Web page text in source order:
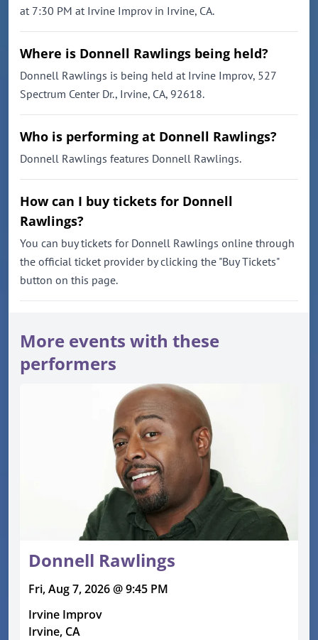
at 7:30 PM at Irvine Improv in Irvine, CA.
Where is Donnell Rawlings being held?
Donnell Rawlings is being held at Irvine Improv, 527
Spectrum Center Dr., Irvine, CA, 92618.
Who is performing at Donnell Rawlings?
Donnell Rawlings features Donnell Rawlings.
How can I buy tickets for Donnell
Rawlings?
You can buy tickets for Donnell Rawlings online through
the official ticket provider by clicking the "Buy Tickets"
button on this page.
More events with these
performers
Donnell Rawlings
Fri, Aug 7, 2026 @ 9:45 PM
Irvine Improv
Irvine, CA